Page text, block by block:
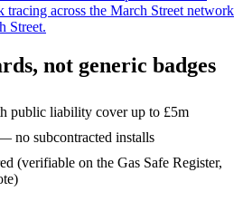
tracing across the March Street network
Street.
not generic badges
public liability cover up to £5m
no subcontracted installs
(verifiable on the Gas Safe Register,